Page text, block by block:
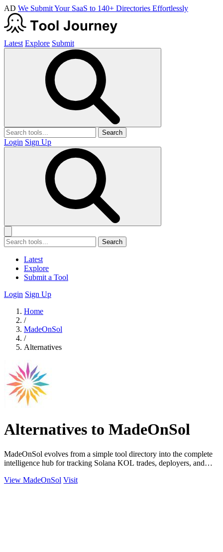
AD We Submit Your SaaS to 140+ Directories Effortlessly
Latest Explore Submit
Search
Login Sign Up
Search
Latest
Explore
Submit a Tool
Login Sign Up
Home
/
MadeOnSol
/
Alternatives
Alternatives to MadeOnSol
MadeOnSol evolves from a simple tool directory into the complete
intelligence hub for tracking Solana KOL trades, deployers, and
View MadeOnSol Visit